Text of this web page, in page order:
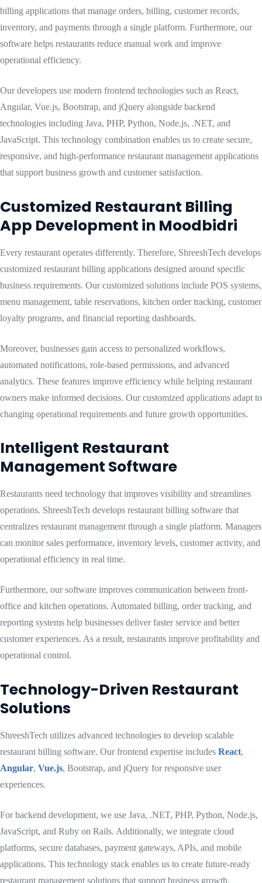
billing applications that manage orders, billing, customer records,
inventory, and payments through a single platform. Furthermore, our
software helps restaurants reduce manual work and improve
operational efficiency.
Our developers use modern frontend technologies such as React,
Angular, Vue.js, Bootstrap, and jQuery alongside backend
technologies including Java, PHP, Python, Node.js, .NET, and
JavaScript. This technology combination enables us to create secure,
responsive, and high-performance restaurant management applications
that support business growth and customer satisfaction.
Customized Restaurant Billing
App Development in Moodbidri
Every restaurant operates differently. Therefore, ShreeshTech develops
customized restaurant billing applications designed around specific
business requirements. Our customized solutions include POS systems,
menu management, table reservations, kitchen order tracking, customer
loyalty programs, and financial reporting dashboards.
Moreover, businesses gain access to personalized workflows,
automated notifications, role-based permissions, and advanced
analytics. These features improve efficiency while helping restaurant
owners make informed decisions. Our customized applications adapt to
changing operational requirements and future growth opportunities.
Intelligent Restaurant
Management Software
Restaurants need technology that improves visibility and streamlines
operations. ShreeshTech develops restaurant billing software that
centralizes restaurant management through a single platform. Managers
can monitor sales performance, inventory levels, customer activity, and
operational efficiency in real time.
Furthermore, our software improves communication between front-
office and kitchen operations. Automated billing, order tracking, and
reporting systems help businesses deliver faster service and better
customer experiences. As a result, restaurants improve profitability and
operational control.
Technology-Driven Restaurant
Solutions
ShreeshTech utilizes advanced technologies to develop scalable
restaurant billing software. Our frontend expertise includes React,
Angular, Vue.js, Bootstrap, and jQuery for responsive user
experiences.
For backend development, we use Java, .NET, PHP, Python, Node.js,
JavaScript, and Ruby on Rails. Additionally, we integrate cloud
platforms, secure databases, payment gateways, APIs, and mobile
applications. This technology stack enables us to create future-ready
restaurant management solutions that support business growth.